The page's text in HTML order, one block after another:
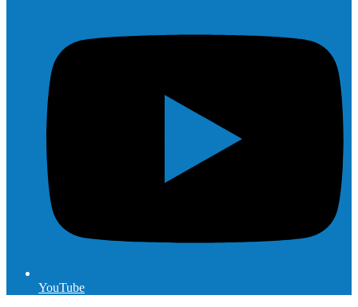
YouTube